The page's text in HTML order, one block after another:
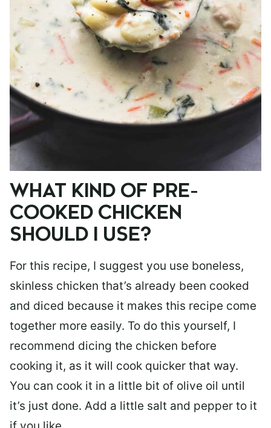
WHAT KIND OF PRE-
COOKED CHICKEN
SHOULD I USE?
For this recipe, I suggest you use boneless,
skinless chicken that’s already been cooked
and diced because it makes this recipe come
together more easily. To do this yourself, I
recommend dicing the chicken before
cooking it, as it will cook quicker that way.
You can cook it in a little bit of olive oil until
it’s just done. Add a little salt and pepper to it